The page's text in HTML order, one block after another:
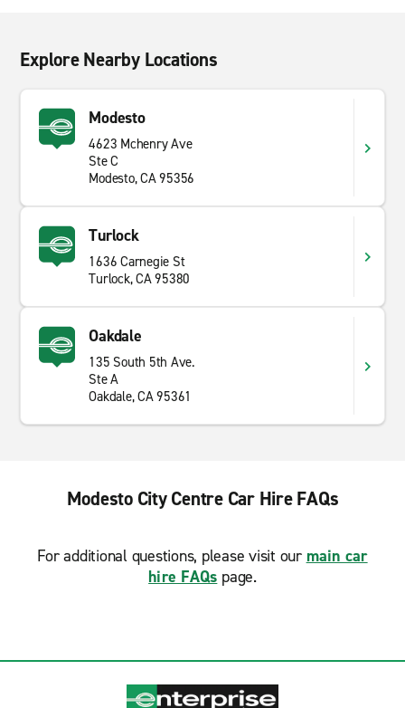
Explore Nearby Locations
Modesto
4623 Mchenry Ave
Ste C
Modesto, CA 95356
Turlock
1636 Carnegie St
Turlock, CA 95380
Oakdale
135 South 5th Ave.
Ste A
Oakdale, CA 95361
Modesto City Centre Car Hire FAQs
For additional questions, please visit our main car
hire FAQs page.